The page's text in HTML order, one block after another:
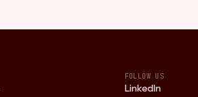
FOLLOW US
LinkedIn